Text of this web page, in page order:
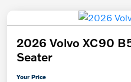
2026 Volvo XC90
Seater
Your Price